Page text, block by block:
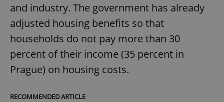
and industry. The government has already
adjusted housing benefits so that
households do not pay more than 30
percent of their income (35 percent in
Prague) on housing costs.
RECOMMENDED ARTICLE